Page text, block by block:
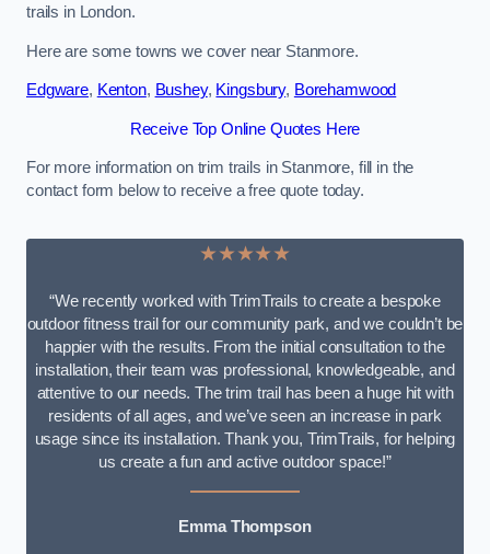
trails in London.
Here are some towns we cover near Stanmore.
Edgware, Kenton, Bushey, Kingsbury, Borehamwood
Receive Top Online Quotes Here
For more information on trim trails in Stanmore, fill in the
contact form below to receive a free quote today.
★★★★★
“We recently worked with TrimTrails to create a bespoke
outdoor fitness trail for our community park, and we couldn’t be
happier with the results. From the initial consultation to the
installation, their team was professional, knowledgeable, and
attentive to our needs. The trim trail has been a huge hit with
residents of all ages, and we’ve seen an increase in park
usage since its installation. Thank you, TrimTrails, for helping
us create a fun and active outdoor space!”
Emma Thompson